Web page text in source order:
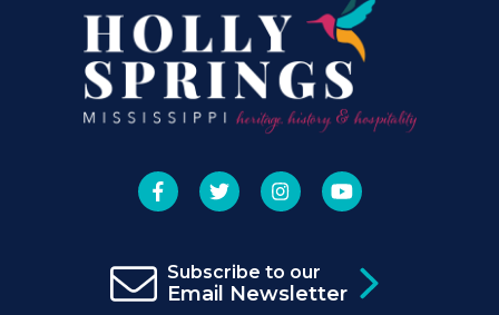
Subscribe to our
Email Newsletter